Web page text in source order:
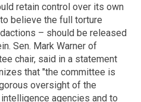
retain control over its own
believe the full torture
– should be released
Sen. Mark Warner of
chair, said in a statement
that "the committee is
oversight of the
agencies and to